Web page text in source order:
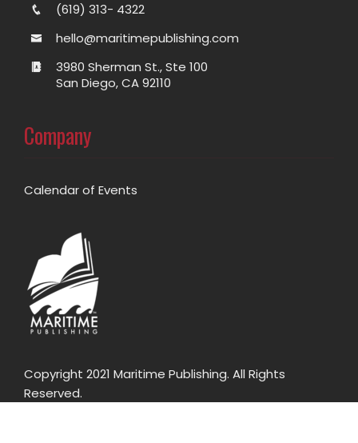
(619) 313- 4322
hello@maritimepublishing.com
3980 Sherman St., Ste 100
San Diego, CA 92110
Company
Calendar of Events
Copyright 2021 Maritime Publishing. All Rights
Reserved.